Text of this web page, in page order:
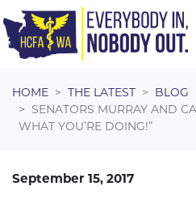
HOME THE LATEST
BLOG
SENATORS MURRAY AND
WHAT YOU’RE DOING!”
September 15, 2017